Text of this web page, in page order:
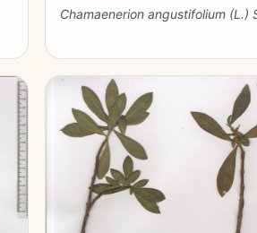
Chamaenerion angustifolium (L.)